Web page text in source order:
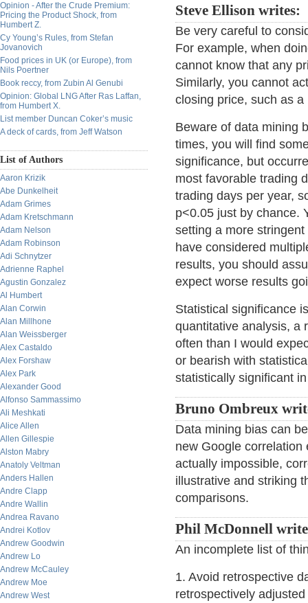
Opinion - After the Crude Premium:
Pricing the Product Shock, from
Humbert Z.
Cy Young’s Rules, from Stefan
Jovanovich
Food prices in UK (or Europe), from
Nils Poertner
Book reccy, from Zubin Al Genubi
Opinion: Global LNG After Ras Laffan,
from Humbert X.
List member Duncan Coker’s music
A deck of cards, from Jeff Watson
List of Authors
Aaron Krizik
Abe Dunkelheit
Adam Grimes
Adam Kretschmann
Adam Nelson
Adam Robinson
Adi Schnytzer
Adrienne Raphel
Agustin Gonzalez
Al Humbert
Alan Corwin
Alan Millhone
Alan Weissberger
Alex Castaldo
Alex Forshaw
Alex Park
Alexander Good
Alfonso Sammassimo
Ali Meshkati
Alice Allen
Allen Gillespie
Alston Mabry
Anatoly Veltman
Anders Hallen
Andre Clapp
Andre Wallin
Andrea Ravano
Andrei Kotlov
Andrew Goodwin
Andrew Lo
Andrew McCauley
Andrew Moe
Andrew West
Steve Ellison writes:
Be very careful to
For example, when
cannot know that any
Similarly, you cannot
closing price, such as
Beware of data mining
times, you will find
significance, but
most favorable trading
trading days per year,
p<0.05 just by chance.
setting a more
have considered
results, you should
expect worse results
Statistical significance
quantitative analysis, a
often than I would
or bearish with
statistically significant
Bruno Ombreux
Data mining bias can
new Google
actually impossible,
illustrative and striking
comparisons.
Phil McDonnell
An incomplete list of
1. Avoid retrospective
retrospectively